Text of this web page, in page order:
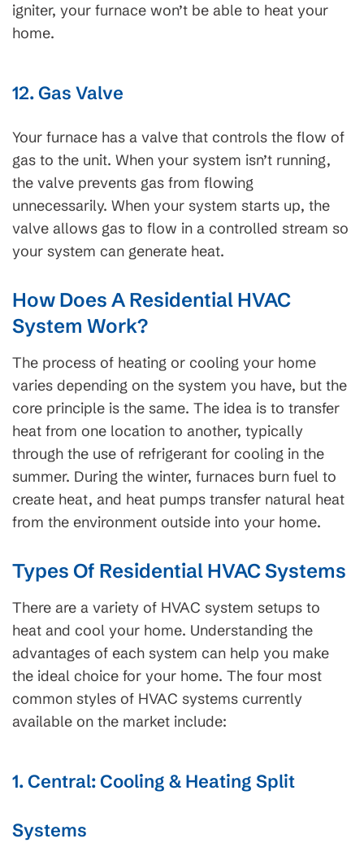
igniter, your furnace won’t be able to heat your
home.
12. Gas Valve
Your furnace has a valve that controls the flow of
gas to the unit. When your system isn’t running,
the valve prevents gas from flowing
unnecessarily. When your system starts up, the
valve allows gas to flow in a controlled stream so
your system can generate heat.
How Does A Residential HVAC
System Work?
The process of heating or cooling your home
varies depending on the system you have, but the
core principle is the same. The idea is to transfer
heat from one location to another, typically
through the use of refrigerant for cooling in the
summer. During the winter, furnaces burn fuel to
create heat, and heat pumps transfer natural heat
from the environment outside into your home.
Types Of Residential HVAC Systems
There are a variety of HVAC system setups to
heat and cool your home. Understanding the
advantages of each system can help you make
the ideal choice for your home. The four most
common styles of HVAC systems currently
available on the market include:
1. Central: Cooling & Heating Split
Systems